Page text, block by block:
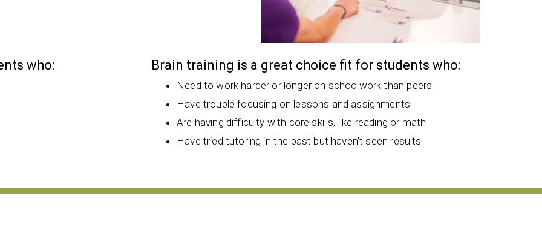
who: Brain training is a great choice fit for students who:
Need to work harder or longer on schoolwork than peers
Have trouble focusing on lessons and assignments
Are having difficulty with core skills, like reading or math
Have tried tutoring in the past but haven’t seen results